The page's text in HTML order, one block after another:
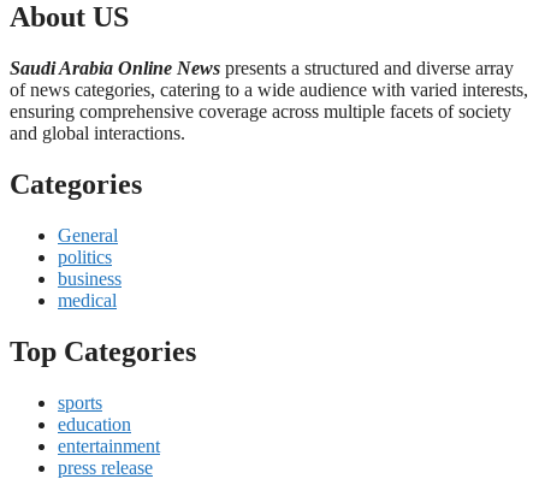
About US
Saudi Arabia Online News presents a structured and diverse array
of news categories, catering to a wide audience with varied interests,
ensuring comprehensive coverage across multiple facets of society
and global interactions.
Categories
General
politics
business
medical
Top Categories
sports
education
entertainment
press release